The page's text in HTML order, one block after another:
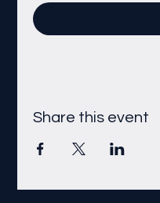
Share this event